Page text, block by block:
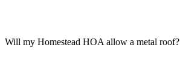
Will my Homestead HOA allow a metal roof?